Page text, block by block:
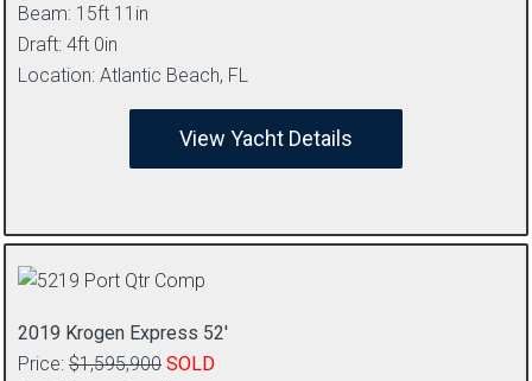
Beam: 15ft 11in
Draft: 4ft 0in
Location: Atlantic Beach, FL
View Yacht Details
2019 Krogen Express 52′
Price: $1,595,900 SOLD